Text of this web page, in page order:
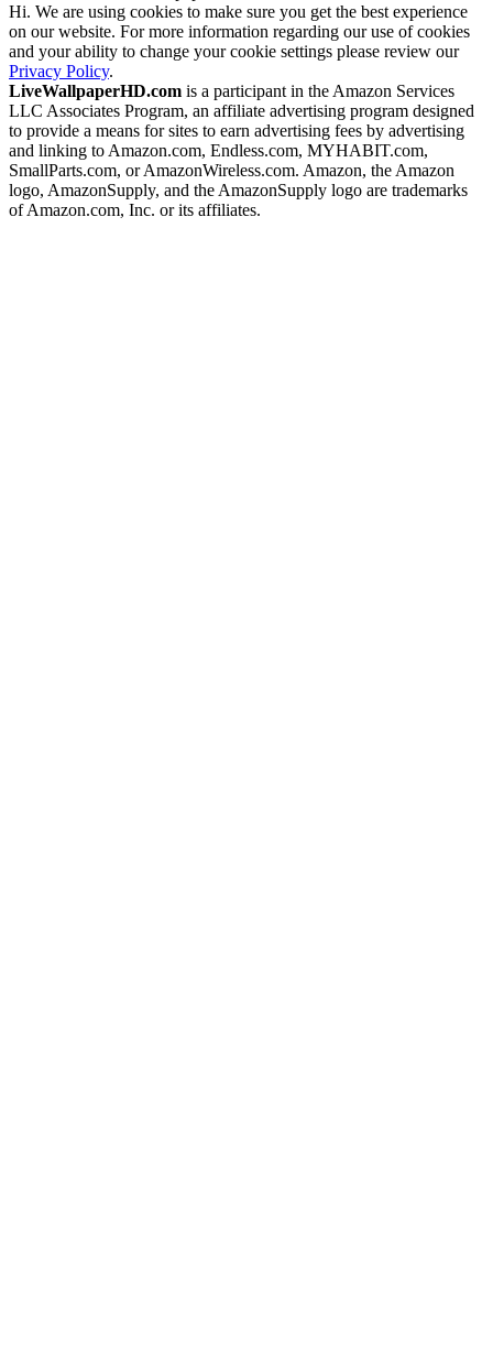
Hi. We are using cookies to make sure you get the best experience
on our website. For more information regarding our use of cookies
and your ability to change your cookie settings please review our
Privacy Policy.
LiveWallpaperHD.com is a participant in the Amazon Services
LLC Associates Program, an affiliate advertising program designed
to provide a means for sites to earn advertising fees by advertising
and linking to Amazon.com, Endless.com, MYHABIT.com,
SmallParts.com, or AmazonWireless.com. Amazon, the Amazon
logo, AmazonSupply, and the AmazonSupply logo are trademarks
of Amazon.com, Inc. or its affiliates.